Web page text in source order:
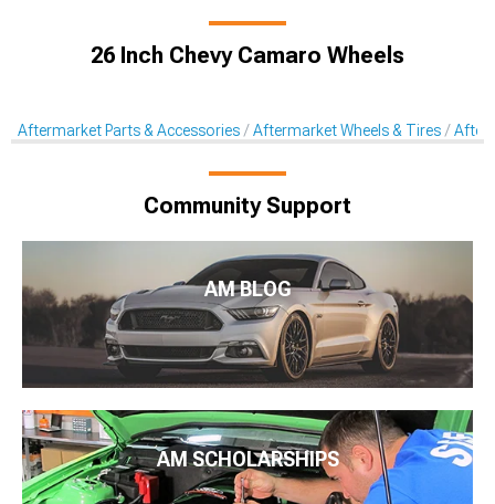
26 Inch Chevy Camaro Wheels
Aftermarket Parts & Accessories Aftermarket Wheels & Tires
Community Support
AM BLOG
AM SCHOLARSHIPS